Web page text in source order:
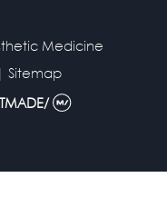
Medicine
| Sitemap